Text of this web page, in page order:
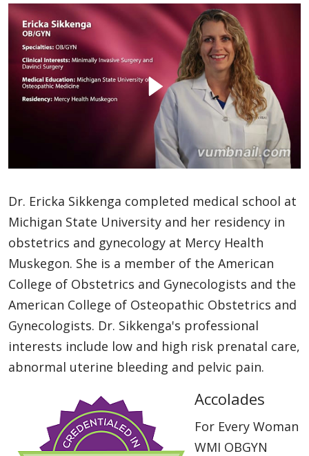
Dr. Ericka Sikkenga completed medical school at
Michigan State University and her residency in
obstetrics and gynecology at Mercy Health
Muskegon. She is a member of the American
College of Obstetrics and Gynecologists and the
American College of Osteopathic Obstetrics and
Gynecologists. Dr. Sikkenga's professional
interests include low and high risk prenatal care,
abnormal uterine bleeding and pelvic pain.
Accolades
For Every Woman
WMI OBGYN